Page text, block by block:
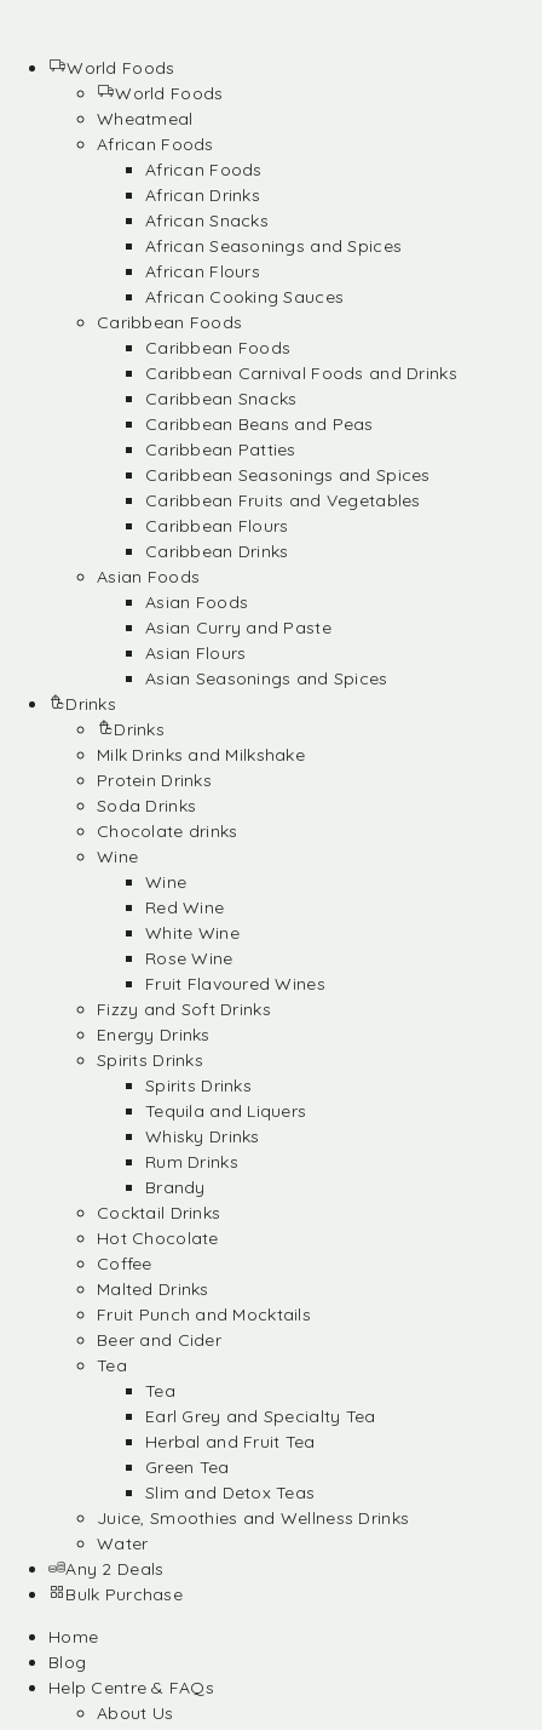
World Foods
World Foods
Wheatmeal
African Foods
African Foods
African Drinks
African Snacks
African Seasonings and Spices
African Flours
African Cooking Sauces
Caribbean Foods
Caribbean Foods
Caribbean Carnival Foods and Drinks
Caribbean Snacks
Caribbean Beans and Peas
Caribbean Patties
Caribbean Seasonings and Spices
Caribbean Fruits and Vegetables
Caribbean Flours
Caribbean Drinks
Asian Foods
Asian Foods
Asian Curry and Paste
Asian Flours
Asian Seasonings and Spices
Drinks
Drinks
Milk Drinks and Milkshake
Protein Drinks
Soda Drinks
Chocolate drinks
Wine
Wine
Red Wine
White Wine
Rose Wine
Fruit Flavoured Wines
Fizzy and Soft Drinks
Energy Drinks
Spirits Drinks
Spirits Drinks
Tequila and Liquers
Whisky Drinks
Rum Drinks
Brandy
Cocktail Drinks
Hot Chocolate
Coffee
Malted Drinks
Fruit Punch and Mocktails
Beer and Cider
Tea
Tea
Earl Grey and Specialty Tea
Herbal and Fruit Tea
Green Tea
Slim and Detox Teas
Juice, Smoothies and Wellness Drinks
Water
Any 2 Deals
Bulk Purchase
Home
Blog
Help Centre & FAQs
About Us